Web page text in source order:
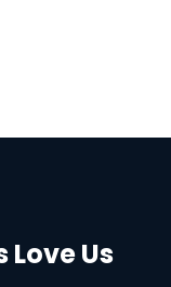
Love Us